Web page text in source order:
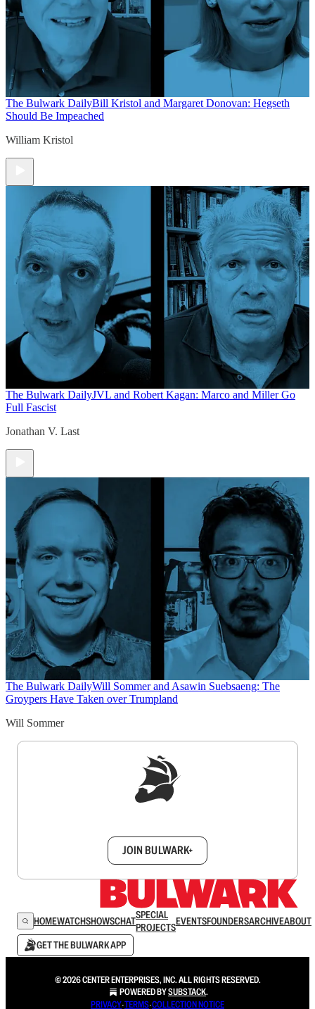
The Bulwark DailyBill Kristol and Margaret Donovan: Hegseth
Should Be Impeached
William Kristol
The Bulwark DailyJVL and Robert Kagan: Marco and Miller Go
Full Fascist
Jonathan V. Last
The Bulwark DailyWill Sommer and Asawin Suebsaeng: The
Groypers Have Taken over Trumpland
Will Sommer
JOIN BULWARK+
HOMEWATCHSHOWSCHATSPECIAL
PROJECTSEVENTSFOUNDERSARCHIVEABOUT
GET THE BULWARK APP
© 2026 CENTER ENTERPRISES, INC. ALL RIGHTS RESERVED.
POWERED BYSUBSTACK.
PRIVACY∙TERMS∙COLLECTION NOTICE